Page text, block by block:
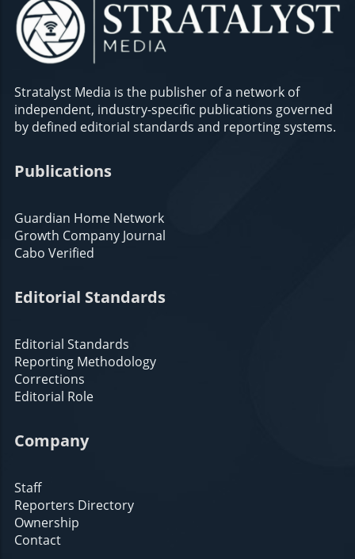
Stratalyst Media is the publisher of a network of
independent, industry-specific publications governed
by defined editorial standards and reporting systems.
Publications
Guardian Home Network
Growth Company Journal
Cabo Verified
Editorial Standards
Editorial Standards
Reporting Methodology
Corrections
Editorial Role
Company
Staff
Reporters Directory
Ownership
Contact